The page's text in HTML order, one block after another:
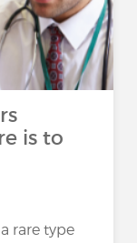
is to
rare type